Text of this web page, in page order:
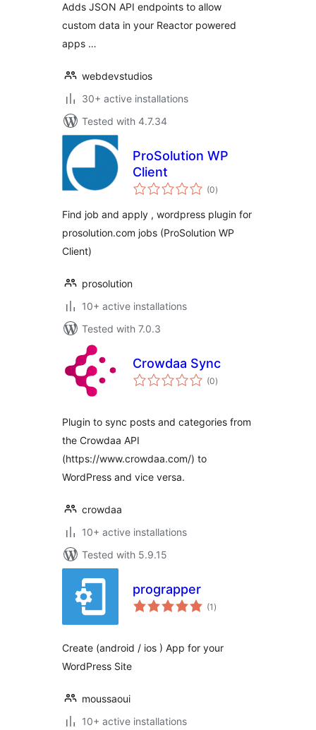
Adds JSON API endpoints to allow
custom data in your Reactor powered
apps …
webdevstudios
30+ active installations
Tested with 4.7.34
ProSolution WP
Client
(0total
ratings
)
Find job and apply , wordpress plugin for
prosolution.com jobs (ProSolution WP
Client)
prosolution
10+ active installations
Tested with 7.0.3
Crowdaa Sync
(0total
ratings
)
Plugin to sync posts and categories from
the Crowdaa API
(https://www.crowdaa.com/) to
WordPress and vice versa.
crowdaa
10+ active installations
Tested with 5.9.15
prograpper
(1 total
ratings
)
Create (android / ios ) App for your
WordPress Site
moussaoui
10+ active installations